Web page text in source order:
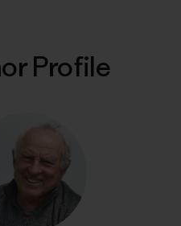
Profile